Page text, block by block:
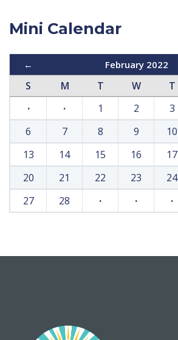
Mini Calendar
← February 2022
S M T W T
·
· 1 2 3
6
7 8 9 10
13
14 15 16 17
20
21 22 23 24
27
28 · · ·